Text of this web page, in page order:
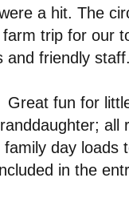
a hit. The
farm trip for our
and friendly
Great fun for
all
family day loads
in the